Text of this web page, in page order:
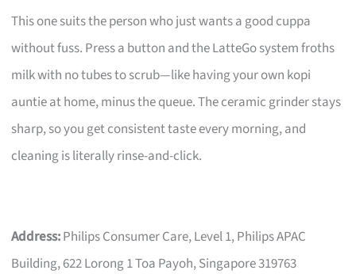
This one suits the person who just wants a good cuppa
without fuss. Press a button and the LatteGo system froths
milk with no tubes to scrub—like having your own kopi
auntie at home, minus the queue. The ceramic grinder stays
sharp, so you get consistent taste every morning, and
cleaning is literally rinse-and-click.
Address:Philips Consumer Care, Level 1, Philips APAC
Building, 622 Lorong 1 Toa Payoh, Singapore 319763